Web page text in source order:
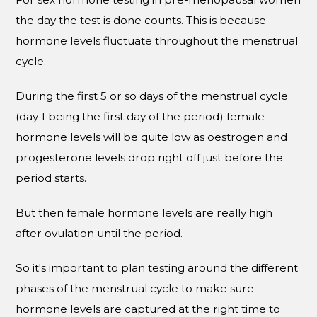
the day the test is done counts. This is because
hormone levels fluctuate throughout the menstrual
cycle.
During the first 5 or so days of the menstrual cycle
(day 1 being the first day of the period) female
hormone levels will be quite low as oestrogen and
progesterone levels drop right off just before the
period starts.
But then female hormone levels are really high
after ovulation until the period.
So it's important to plan testing around the different
phases of the menstrual cycle to make sure
hormone levels are captured at the right time to